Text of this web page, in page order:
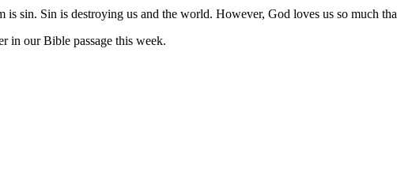
sin. Sin is destroying us and the world. However, God loves us so much
in our Bible passage this week.